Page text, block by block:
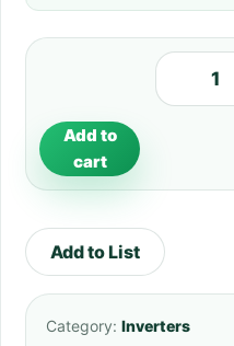
Add to
cart
Add to List
Category: Inverters